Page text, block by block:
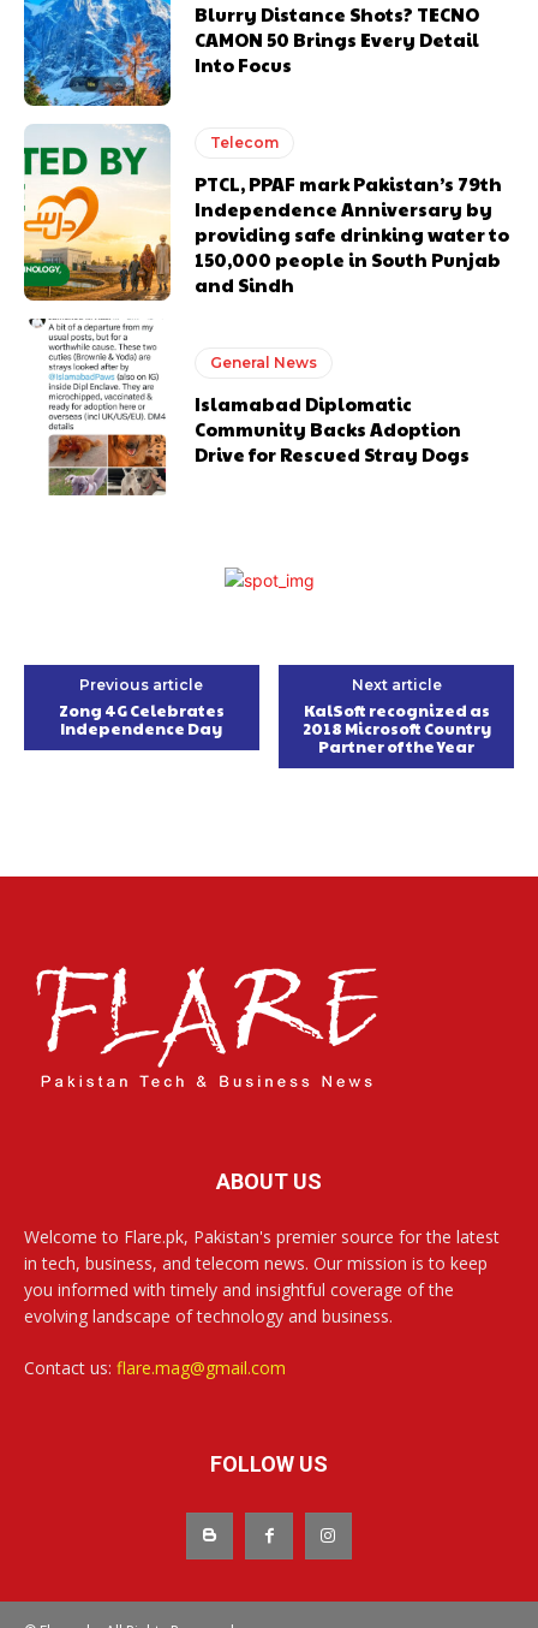
Blurry Distance Shots? TECNO
CAMON 50 Brings Every Detail
Into Focus
Telecom
PTCL, PPAF mark Pakistan’s 79th
Independence Anniversary by
providing safe drinking water to
150,000 people in South Punjab
and Sindh
General News
Islamabad Diplomatic
Community Backs Adoption
Drive for Rescued Stray Dogs
Previous article
Zong 4G Celebrates
Independence Day
Next article
KalSoft recognized as
2018 Microsoft Country
Partner of the Year
ABOUT US
Welcome to Flare.pk, Pakistan's premier source for the latest
in tech, business, and telecom news. Our mission is to keep
you informed with timely and insightful coverage of the
evolving landscape of technology and business.
Contact us: flare.mag@gmail.com
FOLLOW US